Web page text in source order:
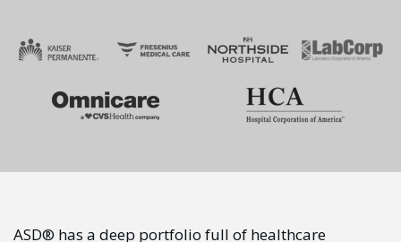
ASD® has a deep portfolio full of healthcare